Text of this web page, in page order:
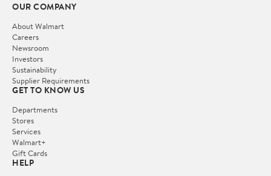
OUR COMPANY
About Walmart
Careers
Newsroom
Investors
Sustainability
Supplier Requirements
GET TO KNOW US
Departments
Stores
Services
Walmart+
Gift Cards
HELP